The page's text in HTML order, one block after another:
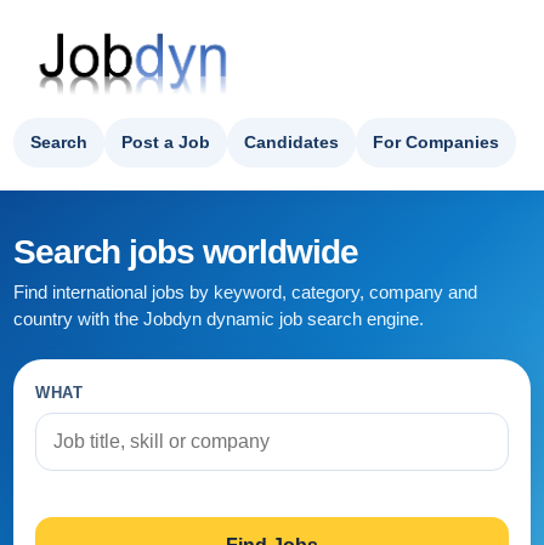
Search Post a Job Candidates For Companies
Search jobs worldwide
Find international jobs by keyword, category, company and
country with the Jobdyn dynamic job search engine.
WHAT